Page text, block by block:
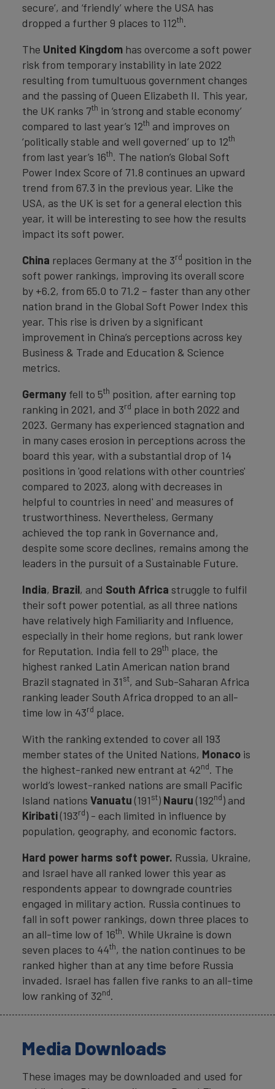
secure’, and ‘friendly’ where the USA has
dropped a further 9 places to 112th.
The United Kingdom has overcome a soft power
risk from temporary instability in late 2022
resulting from tumultuous government changes
and the passing of Queen Elizabeth II. This year,
the UK ranks 7th in ‘strong and stable economy’
compared to last year’s 12th and improves on
‘politically stable and well governed’ up to 12th
from last year’s 16th. The nation’s Global Soft
Power Index Score of 71.8 continues an upward
trend from 67.3 in the previous year. Like the
USA, as the UK is set for a general election this
year, it will be interesting to see how the results
impact its soft power.
China replaces Germany at the 3rd position in the
soft power rankings, improving its overall score
by +6.2, from 65.0 to 71.2 – faster than any other
nation brand in the Global Soft Power Index this
year. This rise is driven by a significant
improvement in China’s perceptions across key
Business & Trade and Education & Science
metrics.
Germany fell to 5th position, after earning top
ranking in 2021, and 3rd place in both 2022 and
2023. Germany has experienced stagnation and
in many cases erosion in perceptions across the
board this year, with a substantial drop of 14
positions in 'good relations with other countries'
compared to 2023, along with decreases in
helpful to countries in need' and measures of
trustworthiness. Nevertheless, Germany
achieved the top rank in Governance and,
despite some score declines, remains among the
leaders in the pursuit of a Sustainable Future.
India, Brazil, and South Africa struggle to fulfil
their soft power potential, as all three nations
have relatively high Familiarity and Influence,
especially in their home regions, but rank lower
for Reputation. India fell to 29th place, the
highest ranked Latin American nation brand
Brazil stagnated in 31st, and Sub-Saharan Africa
ranking leader South Africa dropped to an all-
time low in 43rd place.
With the ranking extended to cover all 193
member states of the United Nations, Monaco is
the highest-ranked new entrant at 42nd. The
world’s lowest-ranked nations are small Pacific
Island nations Vanuatu (191st) Nauru (192nd) and
Kiribati(193rd) - each limited in influence by
population, geography, and economic factors.
Hard power harms soft power. Russia, Ukraine,
and Israel have all ranked lower this year as
respondents appear to downgrade countries
engaged in military action. Russia continues to
fall in soft power rankings, down three places to
an all-time low of 16th. While Ukraine is down
seven places to 44th, the nation continues to be
ranked higher than at any time before Russia
invaded. Israel has fallen five ranks to an all-time
low ranking of 32nd.
Media Downloads
These images may be downloaded and used for